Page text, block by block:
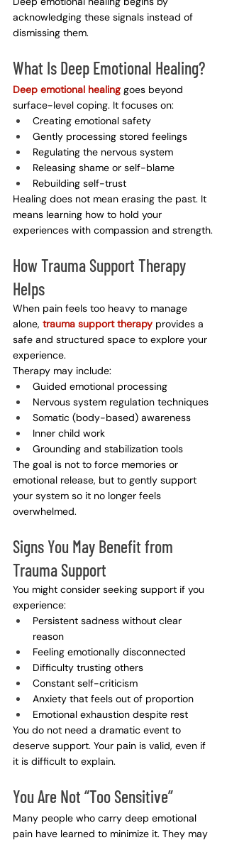
acknowledging these signals instead of
dismissing them.
What Is Deep Emotional Healing?
Deep emotional healing goes beyond
surface-level coping. It focuses on:
Creating emotional safety
Gently processing stored feelings
Regulating the nervous system
Releasing shame or self-blame
Rebuilding self-trust
Healing does not mean erasing the past. It
means learning how to hold your
experiences with compassion and strength.
How Trauma Support Therapy
Helps
When pain feels too heavy to manage
alone, trauma support therapy provides a
safe and structured space to explore your
experience.
Therapy may include:
Guided emotional processing
Nervous system regulation techniques
Somatic (body-based) awareness
Inner child work
Grounding and stabilization tools
The goal is not to force memories or
emotional release, but to gently support
your system so it no longer feels
overwhelmed.
Signs You May Benefit from
Trauma Support
You might consider seeking support if you
experience:
Persistent sadness without clear
reason
Feeling emotionally disconnected
Difficulty trusting others
Constant self-criticism
Anxiety that feels out of proportion
Emotional exhaustion despite rest
You do not need a dramatic event to
deserve support. Your pain is valid, even if
it is difficult to explain.
You Are Not “Too Sensitive”
Many people who carry deep emotional
pain have learned to minimize it. They may